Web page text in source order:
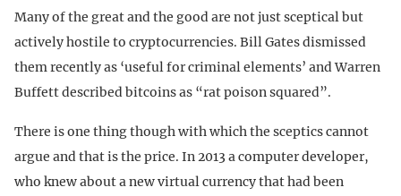
Many of the great and the good are not just sceptical but
actively hostile to cryptocurrencies. Bill Gates dismissed
them recently as ‘useful for criminal elements’ and Warren
Buffett described bitcoins as “rat poison squared”.
There is one thing though with which the sceptics cannot
argue and that is the price. In 2013 a computer developer,
who knew about a new virtual currency that had been